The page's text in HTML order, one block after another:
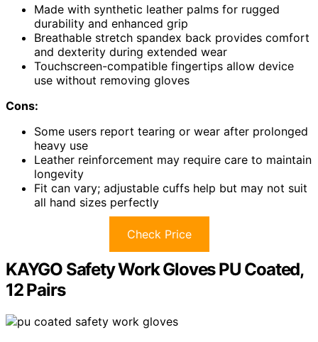
Made with synthetic leather palms for rugged
durability and enhanced grip
Breathable stretch spandex back provides comfort
and dexterity during extended wear
Touchscreen-compatible fingertips allow device
use without removing gloves
Cons:
Some users report tearing or wear after prolonged
heavy use
Leather reinforcement may require care to maintain
longevity
Fit can vary; adjustable cuffs help but may not suit
all hand sizes perfectly
Check Price
KAYGO Safety Work Gloves PU Coated,
12 Pairs